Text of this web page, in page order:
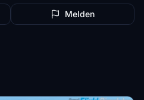
Melden